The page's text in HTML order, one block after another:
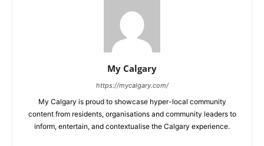
My Calgary
https://mycalgary.com/
My Calgary is proud to showcase hyper-local community
content from residents, organisations and community leaders to
inform, entertain, and contextualise the Calgary experience.